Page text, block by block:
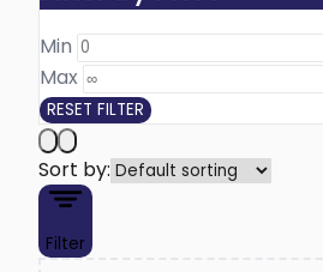
Min ₹
Max ₹
RESET FILTER
Sort by:
Filter